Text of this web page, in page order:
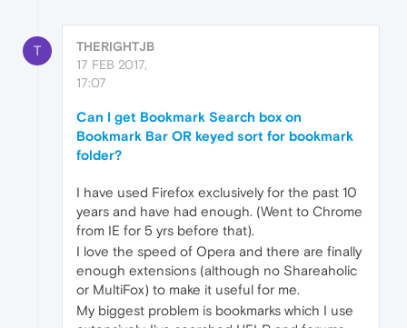
T
THERIGHTJB
17 FEB 2017,
17:07
Can I get Bookmark Search box on
Bookmark Bar OR keyed sort for bookmark
folder?
I have used Firefox exclusively for the past 10
years and have had enough. (Went to Chrome
from IE for 5 yrs before that).
I love the speed of Opera and there are finally
enough extensions (although no Shareaholic
or MultiFox) to make it useful for me.
My biggest problem is bookmarks which I use